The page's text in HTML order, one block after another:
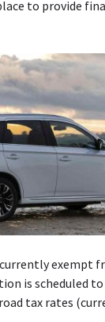
to provide
currently exempt
is scheduled
tax rates